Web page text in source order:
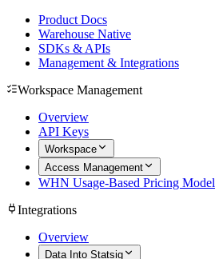
Product Docs
Warehouse Native
SDKs & APIs
Management & Integrations
Workspace Management
Overview
API Keys
Workspace
Access Management
WHN Usage-Based Pricing Model
Integrations
Overview
Data Into Statsig